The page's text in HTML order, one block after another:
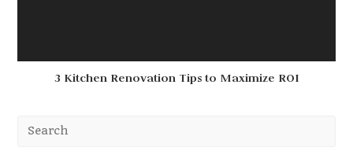
3 Kitchen Renovation Tips to Maximize ROI